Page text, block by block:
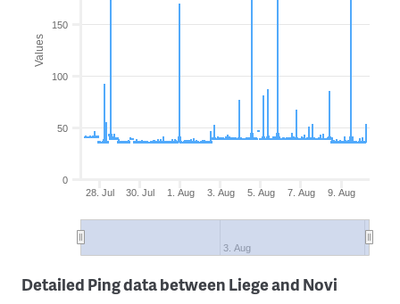
Values
28. Jul 30. Jul 1. Aug 3. Aug 5. Aug 7. Aug 9. Aug
3. Aug
0
50
100
150
Detailed Ping data between Liege and Novi